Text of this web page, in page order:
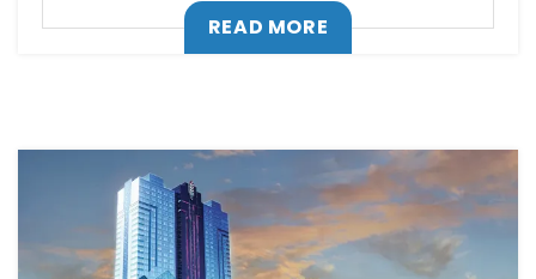
READ MORE , OPENS IN A NEW